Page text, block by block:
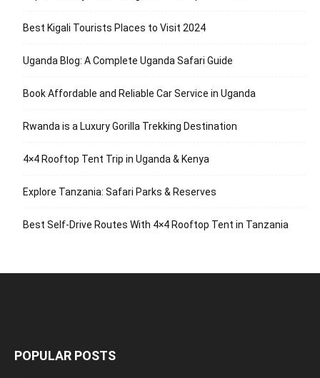
Best Kigali Tourists Places to Visit 2024
Uganda Blog: A Complete Uganda Safari Guide
Book Affordable and Reliable Car Service in Uganda
Rwanda is a Luxury Gorilla Trekking Destination
4×4 Rooftop Tent Trip in Uganda & Kenya
Explore Tanzania: Safari Parks & Reserves
Best Self-Drive Routes With 4×4 Rooftop Tent in Tanzania
POPULAR POSTS